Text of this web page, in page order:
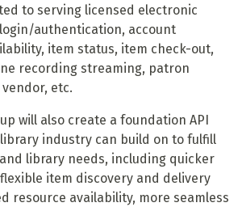
to serving licensed electronic
authentication, account
item status, item check-out,
recording streaming, patron
etc.
will also create a foundation API
industry can build on to fulfill
library needs, including quicker
item discovery and delivery
resource availability, more seamless